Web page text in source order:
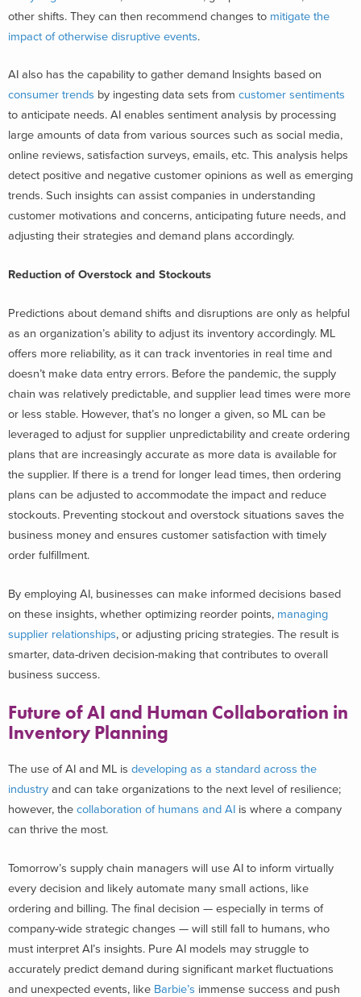
other shifts. They can then recommend changes to mitigate the
impact of otherwise disruptive events.
AI also has the capability to gather demand Insights based on
consumer trends by ingesting data sets from customer sentiments
to anticipate needs. AI enables sentiment analysis by processing
large amounts of data from various sources such as social media,
online reviews, satisfaction surveys, emails, etc. This analysis helps
detect positive and negative customer opinions as well as emerging
trends. Such insights can assist companies in understanding
customer motivations and concerns, anticipating future needs, and
adjusting their strategies and demand plans accordingly.
Reduction of Overstock and Stockouts
Predictions about demand shifts and disruptions are only as helpful
as an organization’s ability to adjust its inventory accordingly. ML
offers more reliability, as it can track inventories in real time and
doesn’t make data entry errors. Before the pandemic, the supply
chain was relatively predictable, and supplier lead times were more
or less stable. However, that’s no longer a given, so ML can be
leveraged to adjust for supplier unpredictability and create ordering
plans that are increasingly accurate as more data is available for
the supplier. If there is a trend for longer lead times, then ordering
plans can be adjusted to accommodate the impact and reduce
stockouts. Preventing stockout and overstock situations saves the
business money and ensures customer satisfaction with timely
order fulfillment.
By employing AI, businesses can make informed decisions based
on these insights, whether optimizing reorder points, managing
supplier relationships, or adjusting pricing strategies. The result is
smarter, data-driven decision-making that contributes to overall
business success.
Future of AI and Human Collaboration in
Inventory Planning
The use of AI and ML is developing as a standard across the
industry and can take organizations to the next level of resilience;
however, the collaboration of humans and AI is where a company
can thrive the most.
Tomorrow’s supply chain managers will use AI to inform virtually
every decision and likely automate many small actions, like
ordering and billing. The final decision — especially in terms of
company-wide strategic changes — will still fall to humans, who
must interpret AI’s insights. Pure AI models may struggle to
accurately predict demand during significant market fluctuations
and unexpected events, like Barbie’s immense success and push